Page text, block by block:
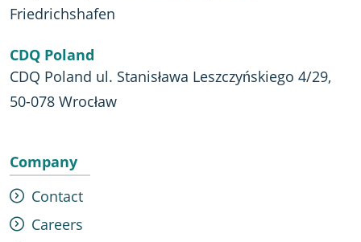
Friedrichshafen
CDQ Poland
CDQ Poland ul. Stanisława Leszczyńskiego 4/29,
50-078 Wrocław
Company
Contact
Careers